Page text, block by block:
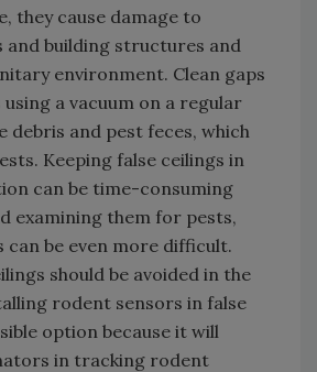
they cause damage to
and building structures and
environment. Clean gaps
a vacuum on a regular
debris and pest feces, which
Keeping false ceilings in
can be time-consuming
examining them for pests,
can be even more difficult.
should be avoided in the
rodent sensors in false
option because it will
in tracking rodent